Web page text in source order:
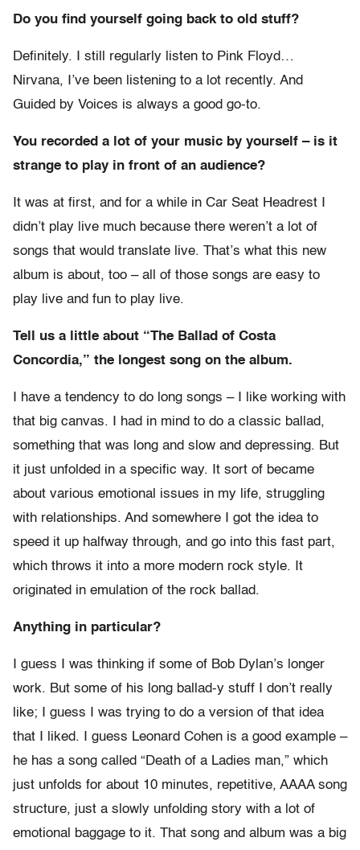
Do you find yourself going back to old stuff?
Definitely. I still regularly listen to Pink Floyd…
Nirvana, I’ve been listening to a lot recently. And
Guided by Voices is always a good go-to.
You recorded a lot of your music by yourself – is it
strange to play in front of an audience?
It was at first, and for a while in Car Seat Headrest I
didn’t play live much because there weren’t a lot of
songs that would translate live. That’s what this new
album is about, too – all of those songs are easy to
play live and fun to play live.
Tell us a little about “The Ballad of Costa
Concordia,” the longest song on the album.
I have a tendency to do long songs – I like working with
that big canvas. I had in mind to do a classic ballad,
something that was long and slow and depressing. But
it just unfolded in a specific way. It sort of became
about various emotional issues in my life, struggling
with relationships. And somewhere I got the idea to
speed it up halfway through, and go into this fast part,
which throws it into a more modern rock style. It
originated in emulation of the rock ballad.
Anything in particular?
I guess I was thinking if some of Bob Dylan’s longer
work. But some of his long ballad-y stuff I don’t really
like; I guess I was trying to do a version of that idea
that I liked. I guess Leonard Cohen is a good example –
he has a song called “Death of a Ladies man,” which
just unfolds for about 10 minutes, repetitive, AAAA song
structure, just a slowly unfolding story with a lot of
emotional baggage to it. That song and album was a big